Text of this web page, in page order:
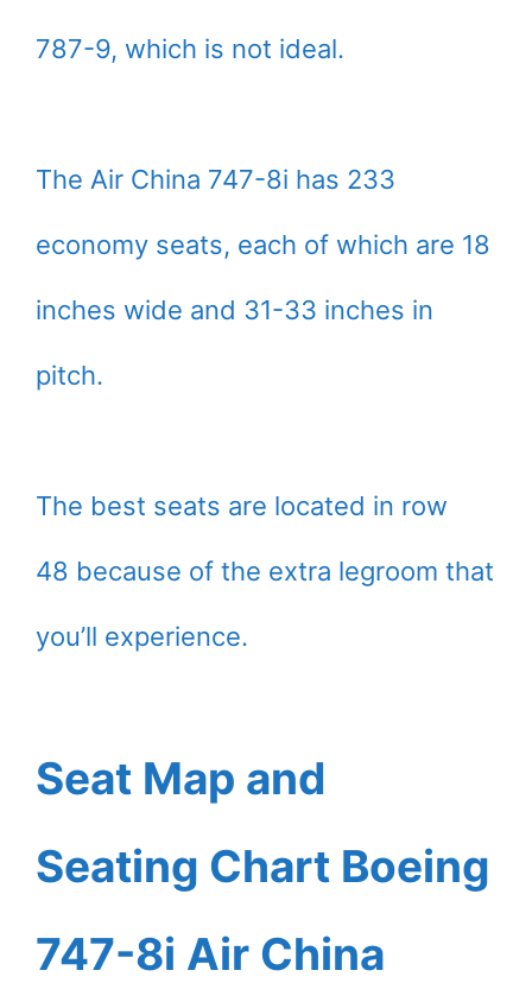
787-9, which is not ideal.
The Air China 747-8i has 233
economy seats, each of which are 18
inches wide and 31-33 inches in
pitch.
The best seats are located in row
48 because of the extra legroom that
you’ll experience.
Seat Map and
Seating Chart Boeing
747-8i Air China